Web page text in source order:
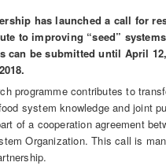
has launched a call for
to improving “seed”
can be submitted until April
programme contributes to
system knowledge and joint
of a cooperation agreement
Organization. This call is